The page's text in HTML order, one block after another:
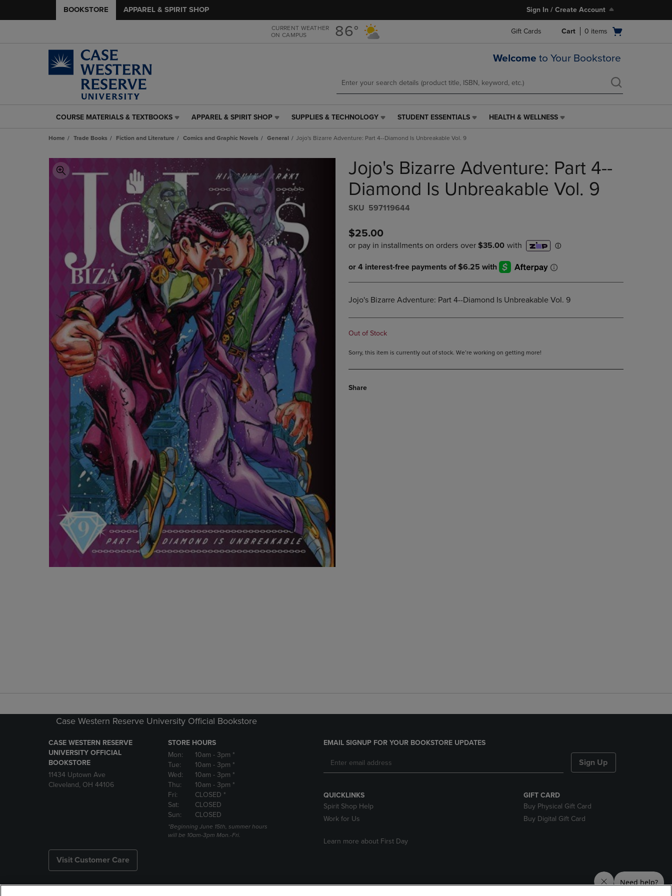
main
content
main
navigation
menu
BOOKSTORE APPAREL & SPIRIT SHOP Sign In / Create Account
CURRENT WEATHER
ON CAMPUS
86° Gift Cards
Open
Cart 0 items
Welcome to Your Bookstore
COURSE
&
LINK.
PRESS
ENTER
ARROW
KEY
OPEN
SUBMENU.
COURSE MATERIALS & TEXTBOOKS
APPAREL
SPIRIT
LINK.
PRESS
NAVIGATE
TO
PAGE,
OR
DOWN
ARROW
KEY
TO
OPEN
SUBMENU.
APPAREL & SPIRIT SHOP
SUPPLIES
TECHNOLOGY
ENTER
TO
NAVIGATE
TO
PAGE,
OR
DOWN
ARROW
KEY
TO
OPEN
SUBMENU.
SUPPLIES & TECHNOLOGY
STUDENT
LINK.
ENTER
TO
NAVIGATE
TO
OR
KEY
SUBMENU.
STUDENT ESSENTIALS
HEALTH
ENTER
NAVIGATE
ARROW
TO
OPEN
SUBMENU.
HEALTH & WELLNESS
Home Trade Books Fiction and Literature Comics and Graphic Novels General Jojo's Bizarre Adventure: Part 4--Diamond Is Unbreakable Vol. 9
Jojo's Bizarre Adventure: Part 4--
Diamond Is Unbreakable Vol. 9
S​K​U 597119644
$25.00
Jojo's Bizarre Adventure: Part 4--Diamond Is Unbreakable Vol. 9
Out of Stock
Sorry, this item is currently out of stock. We’re working on getting more!
Share
Case Western Reserve University Official Bookstore
CASE WESTERN RESERVE
UNIVERSITY OFFICIAL
BOOKSTORE
11434 Uptown Ave
Cleveland, OH 44106
STORE HOURS
Mon:
10am - 3pm *
Tue:
10am - 3pm *
Wed:
10am - 3pm *
Thu:
10am - 3pm *
Fri:
CLOSED *
Sat:
CLOSED
Sun:
CLOSED
*Beginning June 15th, summer hours
will be 10am-3pm Mon.-Fri.
Visit Customer Care
EMAIL SIGNUP FOR YOUR BOOKSTORE UPDATES
Sign Up
QUICKLINKS
Spirit Shop Help
Work for Us
Learn more about First Day
GIFT CARD
Buy Physical Gift Card
Buy Digital Gift Card